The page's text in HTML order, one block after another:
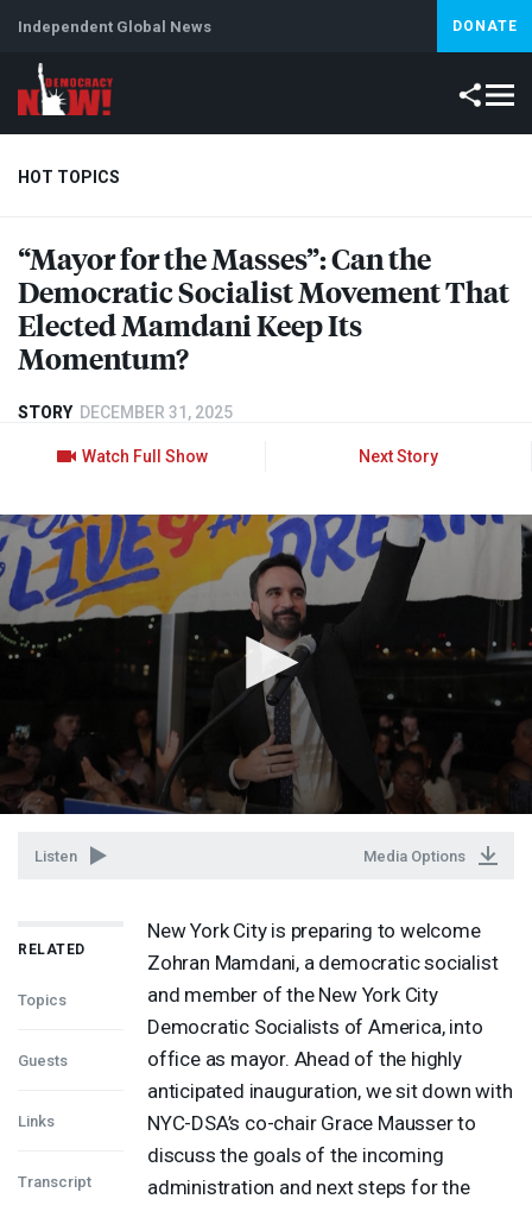
Independent Global News DONATE
HOT TOPICS
Climate Crisis Iran Artificial Intelligence Lebanon
“Mayor for the Masses”: Can the
Democratic Socialist Movement That
Elected Mamdani Keep Its
Momentum?
STORY DECEMBER 31, 2025
Watch Full Show Next Story
Listen Media Options
RELATED
Topics
Guests
Links
Transcript
New York City is preparing to welcome
Zohran Mamdani, a democratic socialist
and member of the New York City
Democratic Socialists of America, into
office as mayor. Ahead of the highly
anticipated inauguration, we sit down with
NYC-DSA’s co-chair Grace Mausser to
discuss the goals of the incoming
administration and next steps for the